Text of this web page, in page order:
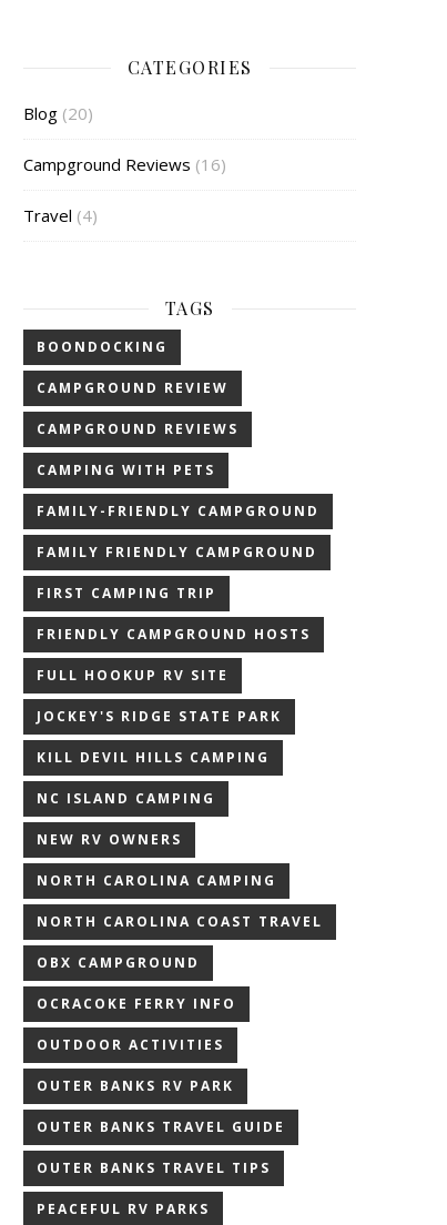
CATEGORIES
Blog (20)
Campground Reviews (16)
Travel (4)
TAGS
BOONDOCKING
CAMPGROUND REVIEW
CAMPGROUND REVIEWS
CAMPING WITH PETS
FAMILY-FRIENDLY CAMPGROUND
FAMILY FRIENDLY CAMPGROUND
FIRST CAMPING TRIP
FRIENDLY CAMPGROUND HOSTS
FULL HOOKUP RV SITE
JOCKEY'S RIDGE STATE PARK
KILL DEVIL HILLS CAMPING
NC ISLAND CAMPING
NEW RV OWNERS
NORTH CAROLINA CAMPING
NORTH CAROLINA COAST TRAVEL
OBX CAMPGROUND
OCRACOKE FERRY INFO
OUTDOOR ACTIVITIES
OUTER BANKS RV PARK
OUTER BANKS TRAVEL GUIDE
OUTER BANKS TRAVEL TIPS
PEACEFUL RV PARKS